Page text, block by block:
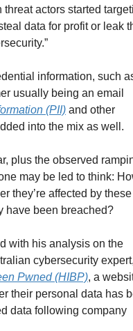
actors started
data for profit or leak
information, such
usually being an email
(PII) and other
into the mix as well.
plus the observed
may be led to think:
they’re affected by these
have been breached?
with his analysis on the
cybersecurity
Pwned (HIBP), a
their personal data has
data following company